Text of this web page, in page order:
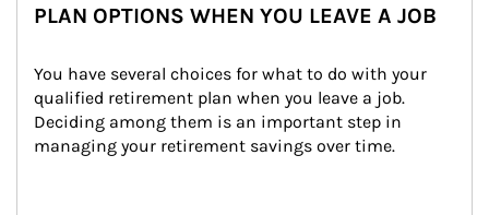
PLAN OPTIONS WHEN YOU LEAVE A JOB
You have several choices for what to do with your
qualified retirement plan when you leave a job.
Deciding among them is an important step in
managing your retirement savings over time.